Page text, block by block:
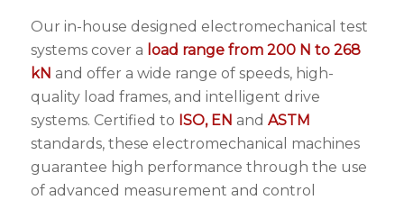
Our in-house designed electromechanical test
systems cover a load range from 200 N to 268
kN and offer a wide range of speeds, high-
quality load frames, and intelligent drive
systems. Certified to ISO, EN and ASTM
standards, these electromechanical machines
guarantee high performance through the use
of advanced measurement and control